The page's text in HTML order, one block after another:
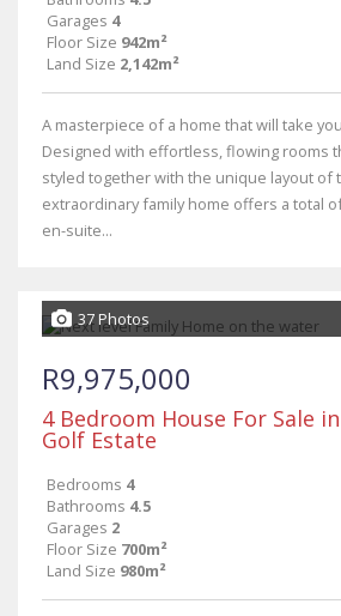
Garages 4
Floor Size 942m²
Land Size 2,142m²
A masterpiece of a home that will take
Designed with effortless, flowing rooms
styled together with the unique layout of
extraordinary family home offers a total
en-suite...
37 Photos
R9,975,000
4 Bedroom House For Sale
Golf Estate
Bedrooms 4
Bathrooms 4.5
Garages 2
Floor Size 700m²
Land Size 980m²